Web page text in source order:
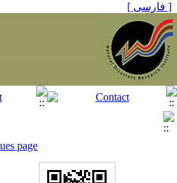
[ فارسی ]
page